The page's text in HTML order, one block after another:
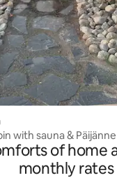
with sauna &
of home
monthly rates